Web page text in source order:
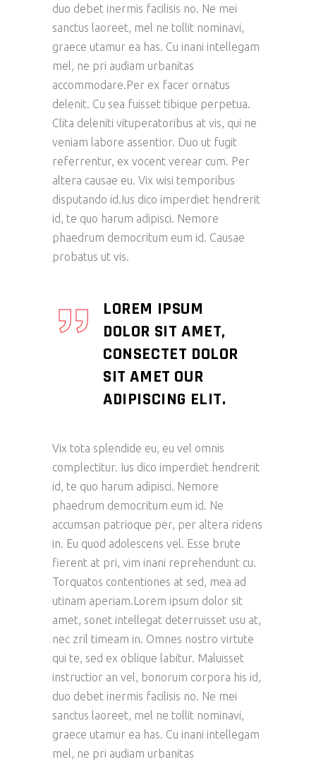
duo debet inermis facilisis no. Ne mei
sanctus laoreet, mel ne tollit nominavi,
graece utamur ea has. Cu inani intellegam
mel, ne pri audiam urbanitas
accommodare.Per ex facer ornatus
delenit. Cu sea fuisset tibique perpetua.
Clita deleniti vituperatoribus at vis, qui ne
veniam labore assentior. Duo ut fugit
referrentur, ex vocent verear cum. Per
altera causae eu. Vix wisi temporibus
disputando id.Ius dico imperdiet hendrerit
id, te quo harum adipisci. Nemore
phaedrum democritum eum id. Causae
probatus ut vis.
LOREM IPSUM
DOLOR SIT AMET,
CONSECTET DOLOR
SIT AMET OUR
ADIPISCING ELIT.
Vix tota splendide eu, eu vel omnis
complectitur. Ius dico imperdiet hendrerit
id, te quo harum adipisci. Nemore
phaedrum democritum eum id. Ne
accumsan patrioque per, per altera ridens
in. Eu quod adolescens vel. Esse brute
fierent at pri, vim inani reprehendunt cu.
Torquatos contentiones at sed, mea ad
utinam aperiam.Lorem ipsum dolor sit
amet, sonet intellegat deterruisset usu at,
nec zril timeam in. Omnes nostro virtute
qui te, sed ex oblique labitur. Maluisset
instructior an vel, bonorum corpora his id,
duo debet inermis facilisis no. Ne mei
sanctus laoreet, mel ne tollit nominavi,
graece utamur ea has. Cu inani intellegam
mel, ne pri audiam urbanitas